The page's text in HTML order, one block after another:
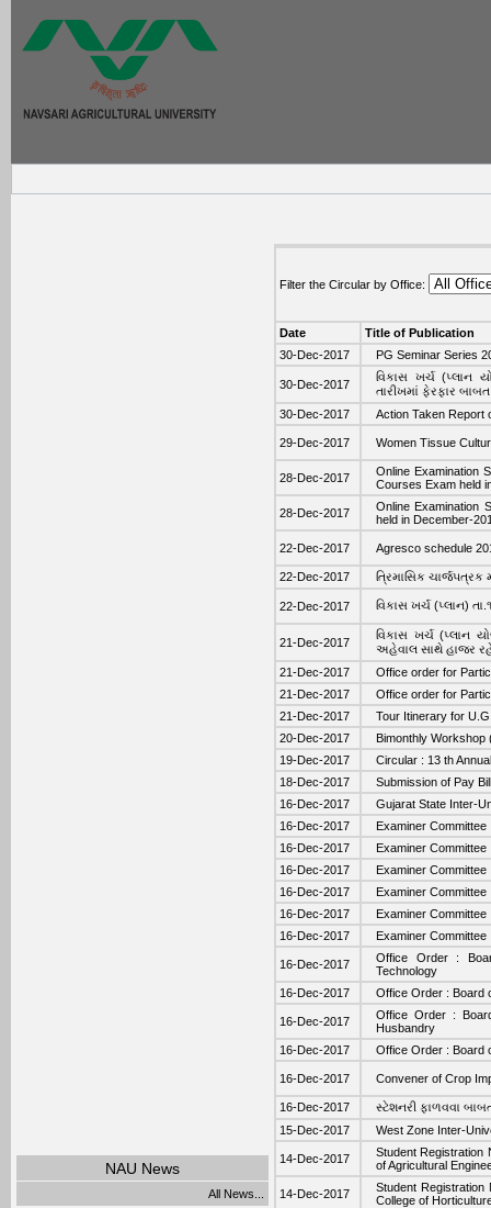
NAU News
All News...
Filter the Circular by Office:
Date
Title of Publication
30-Dec-2017
PG Seminar Series
30-Dec-2017
વિકાસ ખર્ચ (પ્લાન
તારીખમાં ફેરફાર બાબત
30-Dec-2017
Action Taken Report
29-Dec-2017 Women Tissue
28-Dec-2017
Online Examination
Courses Exam held
28-Dec-2017
Online Examination
held in December-
22-Dec-2017 Agresco schedule
22-Dec-2017 ત્રિમાસિક ચાર્જ૫ત્રક
22-Dec-2017 વિકાસ ખર્ચ (પ્લાન)
21-Dec-2017
વિકાસ ખર્ચ (પ્લાન
અહેવાલ સાથે હાજર
21-Dec-2017
Office order for
21-Dec-2017
Office order for
21-Dec-2017
Tour Itinerary for
20-Dec-2017
Bimonthly Workshop
19-Dec-2017
Circular : 13 th
18-Dec-2017
Submission of Pay
16-Dec-2017
Gujarat State Inter-
16-Dec-2017
Examiner
16-Dec-2017
Examiner
16-Dec-2017
Examiner
16-Dec-2017
Examiner
16-Dec-2017
Examiner
16-Dec-2017
Examiner
16-Dec-2017
Office Order :
Technology
16-Dec-2017
Office Order : Board
16-Dec-2017
Office Order :
Husbandry
16-Dec-2017
Office Order : Board
16-Dec-2017 Convener of Crop
16-Dec-2017
સ્‍ટેશનરી ફાળવવા
15-Dec-2017
West Zone Inter-
14-Dec-2017
Student Registration
of Agricultural
14-Dec-2017
Student Registration
College of